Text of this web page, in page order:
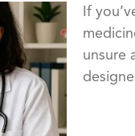
If
unsure